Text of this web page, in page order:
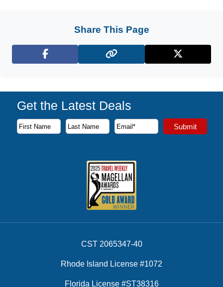
Share This Page
Facebook X (Twitter)
Get the Latest Deals
Subscribe to our newsletter to receive the latest cruise
First Name
Last Name
Email Address Submit
CST 2065347-40
Rhode Island License #1072
Florida License #ST38316